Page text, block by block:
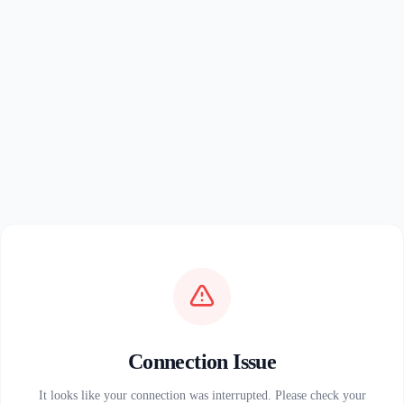
Connection Issue
It looks like your connection was interrupted. Please check your